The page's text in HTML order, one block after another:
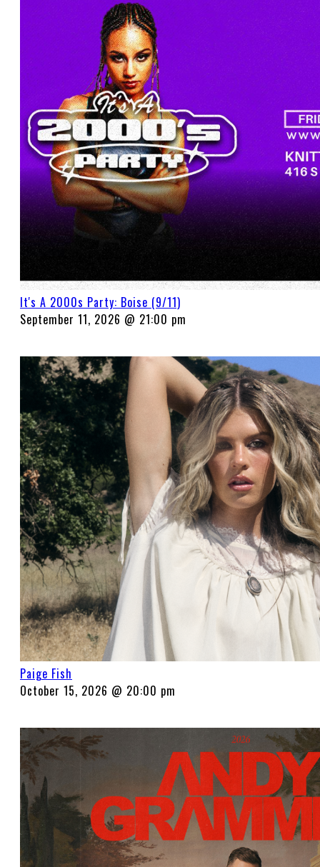
It's A 2000s Party: Boise (9/11)
September 11, 2026 @ 21:00 pm
Paige Fish
October 15, 2026 @ 20:00 pm